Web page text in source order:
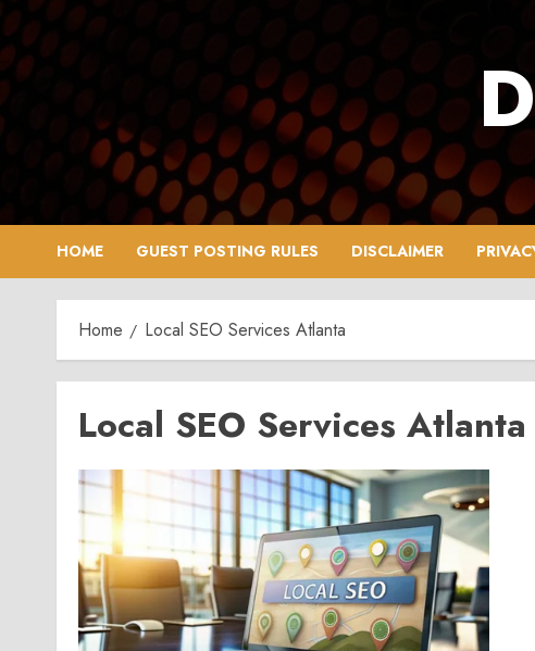
Skip
to
content
HOME GUEST POSTING RULES DISCLAIMER
Home Local SEO Services Atlanta
Local SEO Services Atlanta